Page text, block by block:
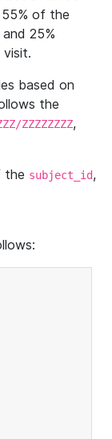
of the
25%
visit.
based on
the
ZZZZZZZZ,
the subject_id,